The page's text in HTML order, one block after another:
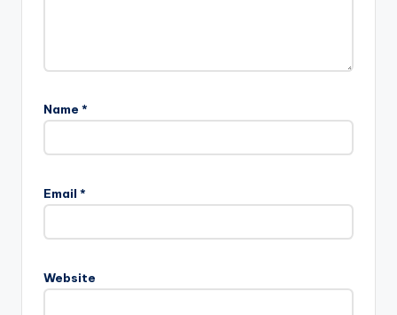
Name *
Email *
Website